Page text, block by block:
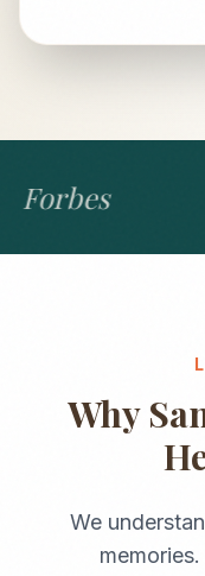
Forbes
Why
We
memories.